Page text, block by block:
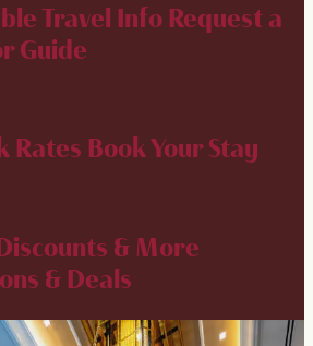
Travel Info Request a
Guide
Rates Book Your Stay
& More
& Deals